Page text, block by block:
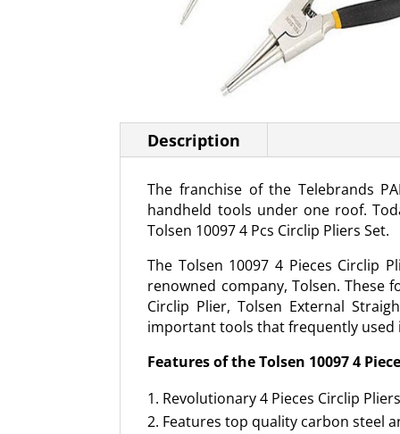
Description
The franchise of the Telebrands
handheld tools under one roof.
Tolsen 10097 4 Pcs Circlip Pliers Set.
The Tolsen 10097 4 Pieces Circlip
renowned company, Tolsen. These
Circlip Plier, Tolsen External
important tools that frequently used
Features of the Tolsen 10097 4
Revolutionary 4 Pieces Circlip
Features top quality carbon steel